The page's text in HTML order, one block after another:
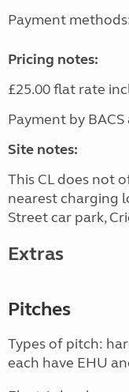
Payment
Pricing notes:
£25.00 flat rate
Payment by
Site notes:
This CL does not
nearest charging
Street car park,
Extras
Pitches
Types of pitch:
each have EHU